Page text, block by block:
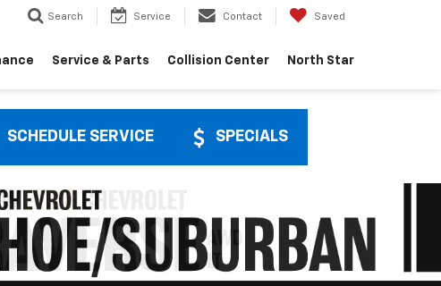
Search Service Contact Saved
Service & Parts Collision Center North Star
SCHEDULE SERVICE SPECIALS